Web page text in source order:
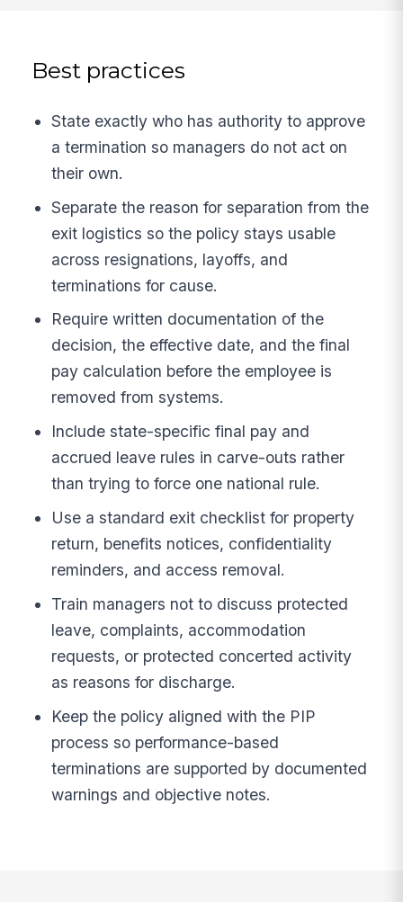
Best practices
State exactly who has authority to approve
a termination so managers do not act on
their own.
Separate the reason for separation from the
exit logistics so the policy stays usable
across resignations, layoffs, and
terminations for cause.
Require written documentation of the
decision, the effective date, and the final
pay calculation before the employee is
removed from systems.
Include state-specific final pay and
accrued leave rules in carve-outs rather
than trying to force one national rule.
Use a standard exit checklist for property
return, benefits notices, confidentiality
reminders, and access removal.
Train managers not to discuss protected
leave, complaints, accommodation
requests, or protected concerted activity
as reasons for discharge.
Keep the policy aligned with the PIP
process so performance-based
terminations are supported by documented
warnings and objective notes.